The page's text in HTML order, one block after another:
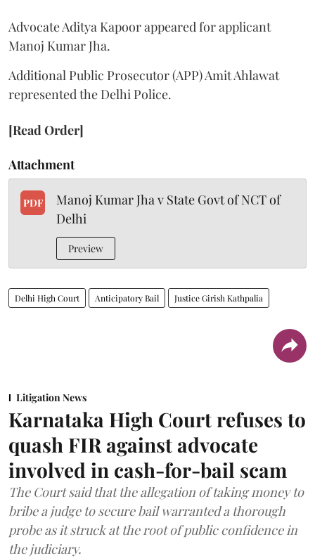
Advocate Aditya Kapoor appeared for applicant
Manoj Kumar Jha.
Additional Public Prosecutor (APP) Amit Ahlawat
represented the Delhi Police.
[Read Order]
Attachment
PDF
Manoj Kumar Jha v State Govt of NCT of
Delhi
Preview
Delhi High Court Anticipatory Bail Justice Girish Kathpalia
Litigation News
Karnataka High Court refuses to
quash FIR against advocate
involved in cash-for-bail scam
The Court said that the allegation of taking money to
bribe a judge to secure bail warranted a thorough
probe as it struck at the root of public confidence in
the judiciary.